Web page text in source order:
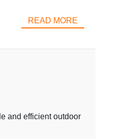
READ MORE
and efficient outdoor